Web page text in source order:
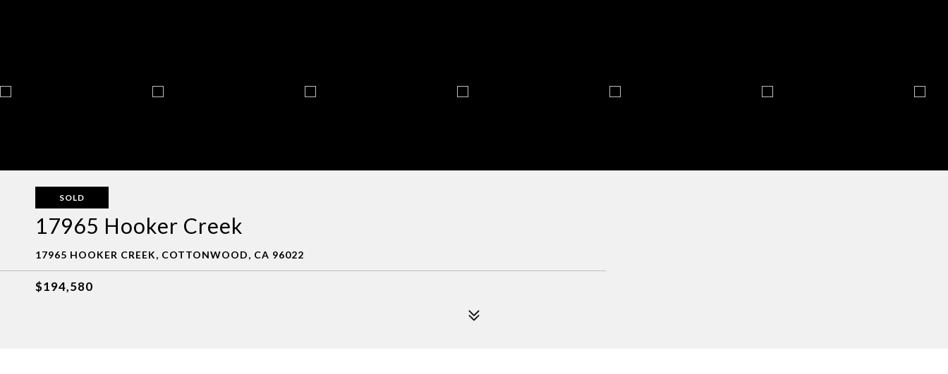
SOLD
17965 Hooker Creek
17965 HOOKER CREEK, COTTONWOOD, CA 96022
$194,580